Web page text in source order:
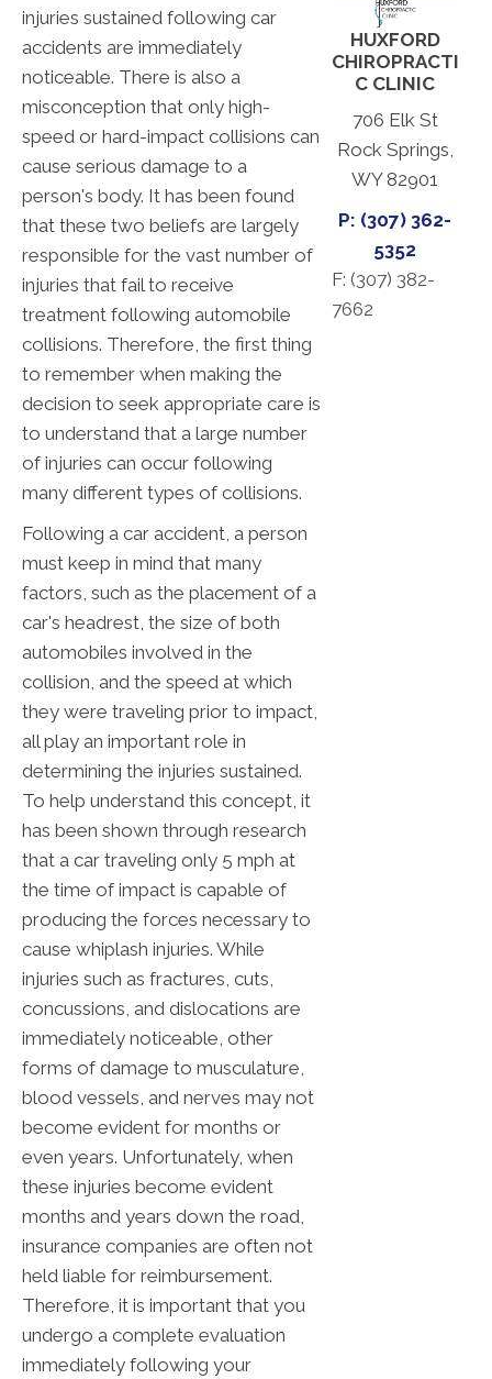
injuries sustained following car
accidents are immediately
noticeable. There is also a
misconception that only high-
speed or hard-impact collisions can
cause serious damage to a
person's body. It has been found
that these two beliefs are largely
responsible for the vast number of
injuries that fail to receive
treatment following automobile
collisions. Therefore, the first thing
to remember when making the
decision to seek appropriate care is
to understand that a large number
of injuries can occur following
many different types of collisions.
Following a car accident, a person
must keep in mind that many
factors, such as the placement of a
car's headrest, the size of both
automobiles involved in the
collision, and the speed at which
they were traveling prior to impact,
all play an important role in
determining the injuries sustained.
To help understand this concept, it
has been shown through research
that a car traveling only 5 mph at
the time of impact is capable of
producing the forces necessary to
cause whiplash injuries. While
injuries such as fractures, cuts,
concussions, and dislocations are
immediately noticeable, other
forms of damage to musculature,
blood vessels, and nerves may not
become evident for months or
even years. Unfortunately, when
these injuries become evident
months and years down the road,
insurance companies are often not
held liable for reimbursement.
Therefore, it is important that you
undergo a complete evaluation
immediately following your
HUXFORD
CHIROPRACTI
C CLINIC
706 Elk St
Rock Springs,
WY 82901
P: (307) 362-
5352
F: (307) 382-
7662